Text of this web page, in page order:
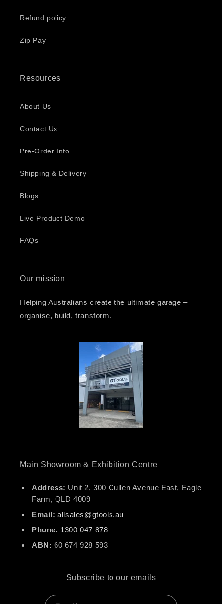
Refund policy
Zip Pay
Resources
About Us
Contact Us
Pre-Order Info
Shipping & Delivery
Blogs
Live Product Demo
FAQs
Our mission
Helping Australians create the ultimate garage –
organise, build, transform.
Main Showroom & Exhibition Centre
Address: Unit 2, 300 Cullen Avenue East, Eagle
Farm, QLD 4009
Email:allsales@gtools.au
Phone: 1300 047 878
ABN: 60 674 928 593
Subscribe to our emails